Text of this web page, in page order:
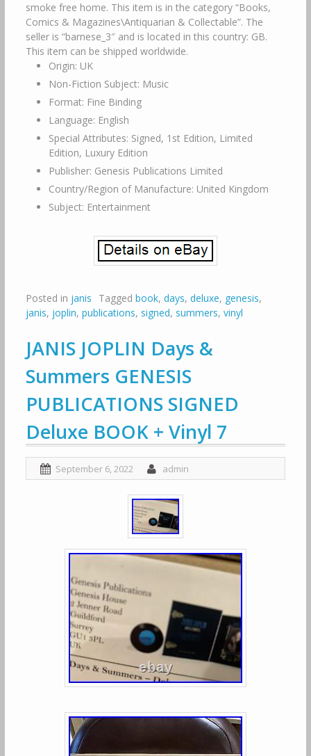
smoke free home. This item is in the category “Books,
Comics & Magazines\Antiquarian & Collectable”. The
seller is “barnese_3″ and is located in this country: GB.
This item can be shipped worldwide.
Origin: UK
Non-Fiction Subject: Music
Format: Fine Binding
Language: English
Special Attributes: Signed, 1st Edition, Limited
Edition, Luxury Edition
Publisher: Genesis Publications Limited
Country/Region of Manufacture: United Kingdom
Subject: Entertainment
Posted in janis Tagged book, days, deluxe, genesis,
janis, joplin, publications, signed, summers, vinyl
JANIS JOPLIN Days &
Summers GENESIS
PUBLICATIONS SIGNED
Deluxe BOOK + Vinyl 7
September 6, 2022 admin